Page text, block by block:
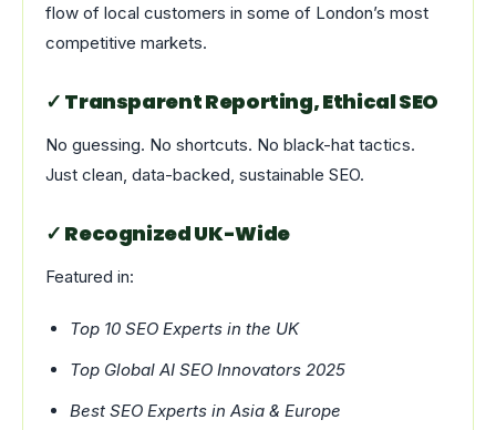
flow of local customers in some of London’s most
competitive markets.
✓ Transparent Reporting, Ethical SEO
No guessing. No shortcuts. No black-hat tactics.
Just clean, data-backed, sustainable SEO.
✓ Recognized UK-Wide
Featured in:
Top 10 SEO Experts in the UK
Top Global AI SEO Innovators 2025
Best SEO Experts in Asia & Europe